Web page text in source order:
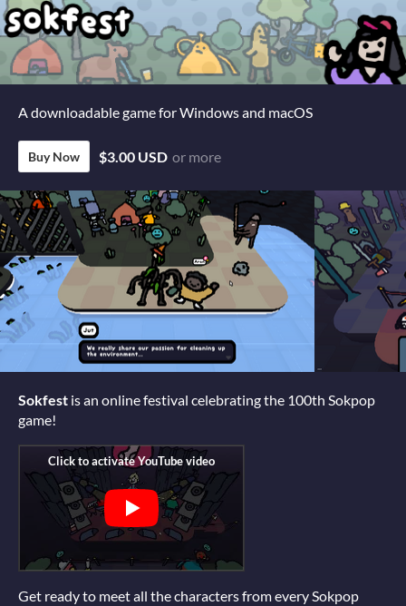
A downloadable game for Windows and macOS
Buy Now $3.00 USD or more
Sokfest is an online festival celebrating the 100th Sokpop
game!
Get ready to meet all the characters from every Sokpop